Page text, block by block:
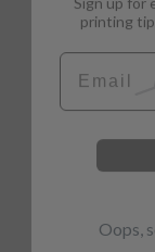
Oops,
printing
Email